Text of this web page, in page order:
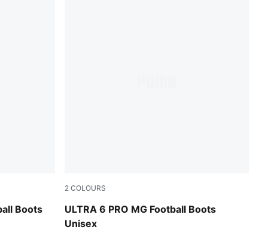
Boots
2 COLOURS
ULTRA 6 PRO MG Football Boots
Unisex
Icy Blue-PUMA White-Blue Jewel